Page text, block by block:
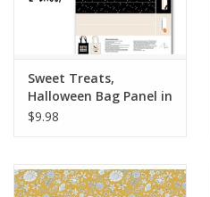
Local Classes
Sweet Treats,
Halloween Bag Panel in
Black, 24" x 44" Panel
$9.98